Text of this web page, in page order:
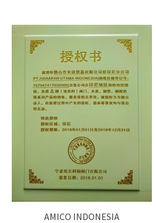
AMICO INDONESIA